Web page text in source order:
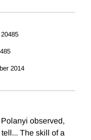
20485
2014
observed,
The skill of a